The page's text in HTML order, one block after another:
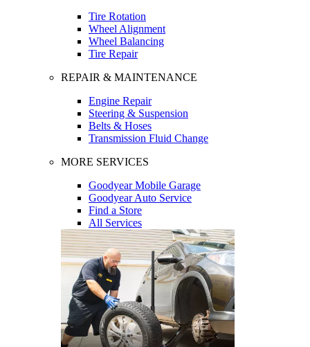
Tire Rotation
Wheel Alignment
Wheel Balancing
Tire Repair
REPAIR & MAINTENANCE
Engine Repair
Steering & Suspension
Belts & Hoses
Transmission Fluid Change
MORE SERVICES
Goodyear Mobile Garage
Goodyear Auto Service
Find a Store
All Services